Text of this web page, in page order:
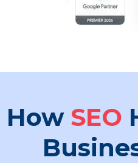
How SEO